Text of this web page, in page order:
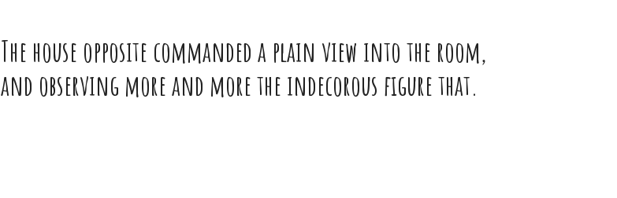
The house opposite commanded a plain view into the room,
and observing more and more the indecorous figure that.